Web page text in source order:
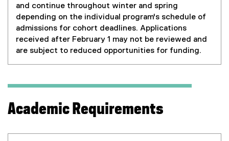
and continue throughout winter and spring
depending on the individual program's schedule of
admissions for cohort deadlines. Applications
received after February 1 may not be reviewed and
are subject to reduced opportunities for funding.
Academic Requirements